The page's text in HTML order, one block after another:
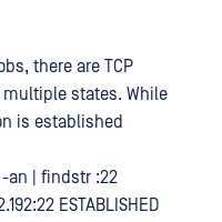
there are TCP
states. While
is established
an | findstr :22
ESTABLISHED